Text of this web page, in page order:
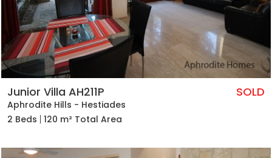
Junior Villa AH211P
Aphrodite Hills - Hestiades
SOLD
2 Beds 120 m² Total Area